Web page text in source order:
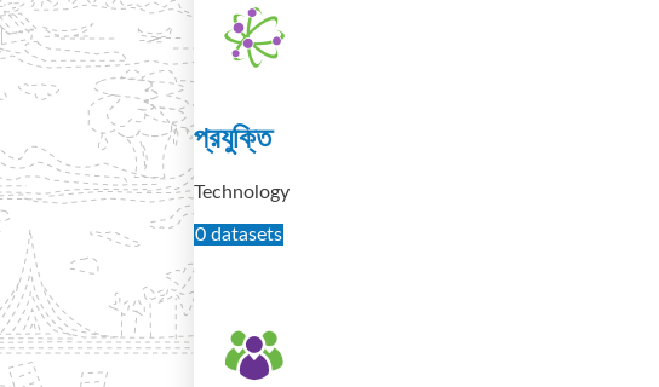
প্রযুক্তি
Technology
0 datasets